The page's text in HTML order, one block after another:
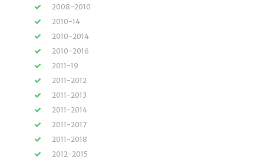
2008-2010
2010-14
2010-2014
2010-2016
2011-19
2011-2012
2011-2013
2011-2014
2011-2017
2011-2018
2012-2015